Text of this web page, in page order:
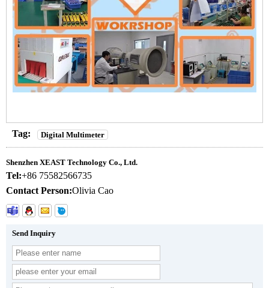
Tag: Digital Multimeter
Shenzhen XEAST Technology Co., Ltd.
Tel:+86 75582566735
Contact Person:Olivia Cao
Send Inquiry